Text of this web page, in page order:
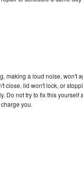
making a loud noise, won't
close, lid won't lock, or
Do not try to fix this
you.